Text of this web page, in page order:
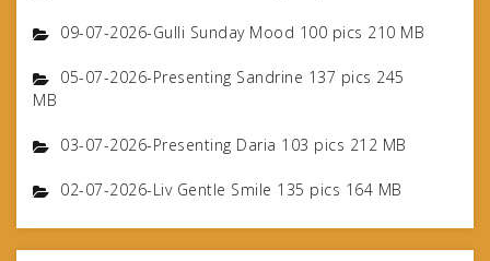
09-07-2026-Gulli Sunday Mood 100 pics 210 MB
05-07-2026-Presenting Sandrine 137 pics 245
MB
03-07-2026-Presenting Daria 103 pics 212 MB
02-07-2026-Liv Gentle Smile 135 pics 164 MB